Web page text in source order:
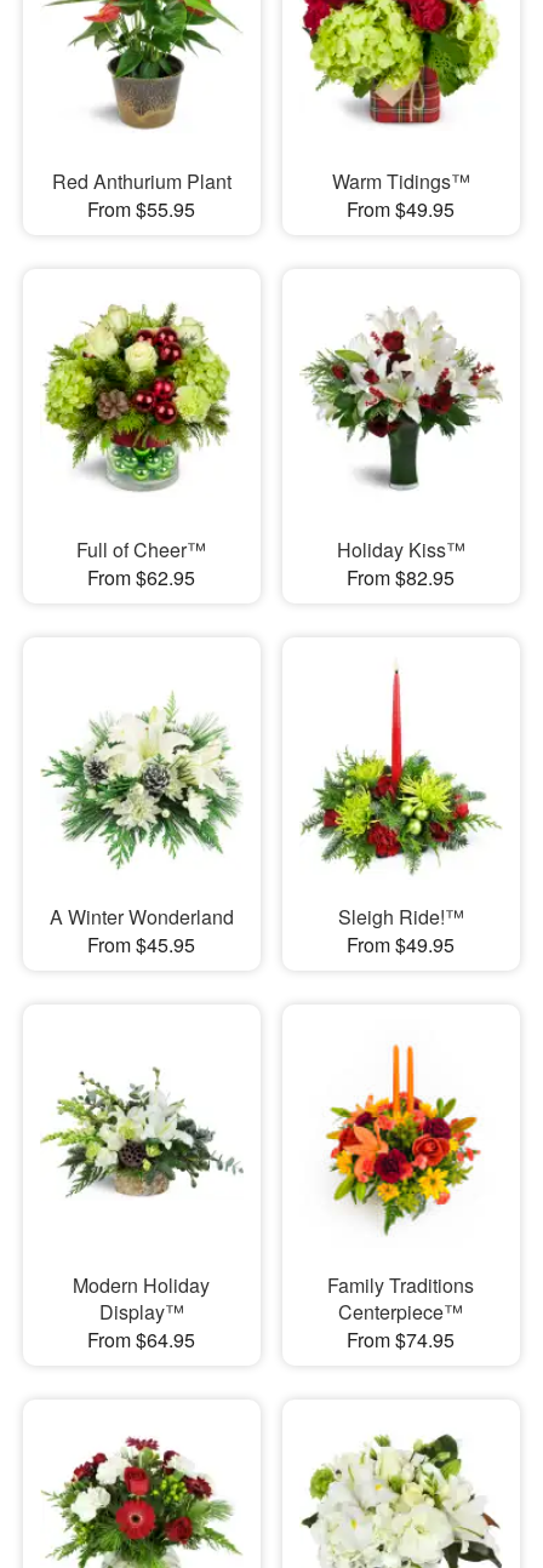
Red Anthurium Plant
From $55.95
Warm Tidings™
From $49.95
Full of Cheer™
From $62.95
Holiday Kiss™
From $82.95
A Winter Wonderland
From $45.95
Sleigh Ride!™
From $49.95
Modern Holiday
Display™
From $64.95
Family Traditions
Centerpiece™
From $74.95